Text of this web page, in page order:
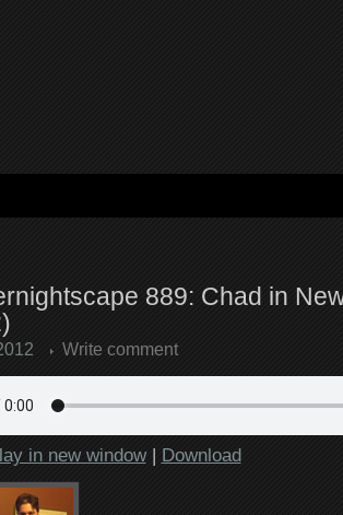
889: Chad in
Write comment
in new window| Download